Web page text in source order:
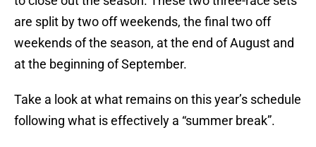
are split by two off weekends, the final two off
weekends of the season, at the end of August and
at the beginning of September.
Take a look at what remains on this year’s schedule
following what is effectively a “summer break”.